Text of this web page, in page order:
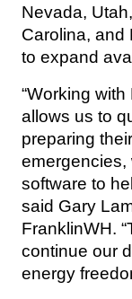
Nevada,
Carolina, and
to expand
“Working
allows us to
preparing
emergencies,
software to
said Gary
FranklinWH.
continue our
energy